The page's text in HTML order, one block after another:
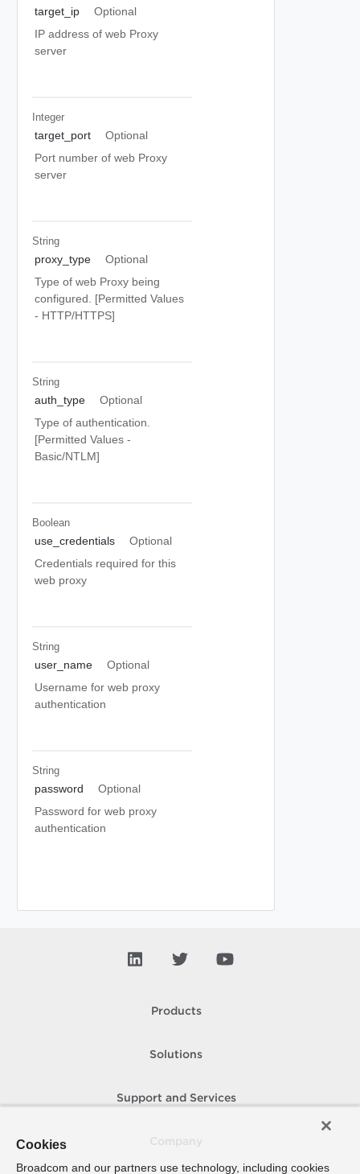
target_ip
Optional
IP address of web Proxy
server
Integer
target_port
Optional
Port number of web Proxy
server
String
proxy_type
Optional
Type of web Proxy being
configured. [Permitted Values
- HTTP/HTTPS]
String
auth_type
Optional
Type of authentication.
[Permitted Values -
Basic/NTLM]
Boolean
use_credentials
Optional
Credentials required for this
web proxy
String
user_name
Optional
Username for web proxy
authentication
String
password
Optional
Password for web proxy
authentication
Products
Solutions
Support and Services
Cookies
Broadcom and our partners use technology, including cookies